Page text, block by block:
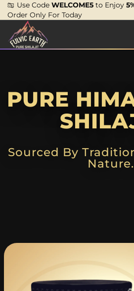
Use Code WELCOME5to Enjoy
Order Only For Today
PURE
Sourced By
Nature.